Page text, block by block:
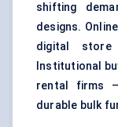
shifting
designs.
digital store
Institutional
rental firms
durable bulk